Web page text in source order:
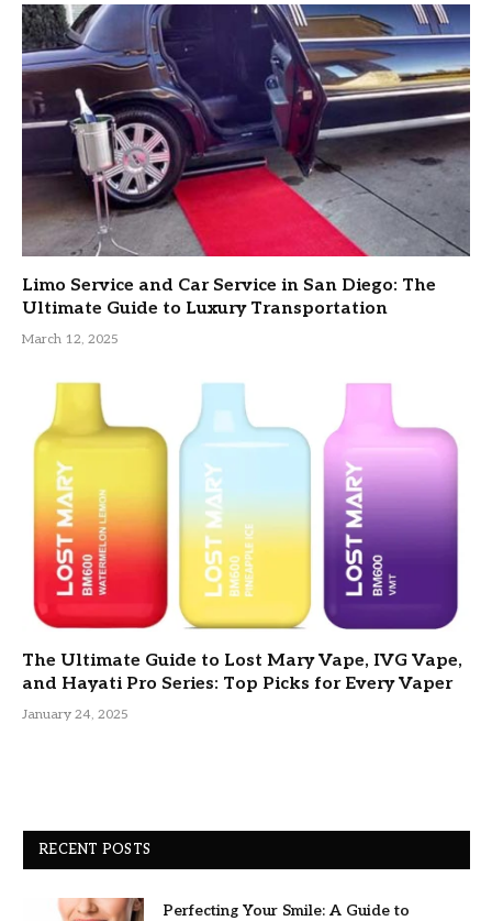
Limo Service and Car Service in San Diego: The
Ultimate Guide to Luxury Transportation
March 12, 2025
The Ultimate Guide to Lost Mary Vape, IVG Vape,
and Hayati Pro Series: Top Picks for Every Vaper
January 24, 2025
RECENT POSTS
Perfecting Your Smile: A Guide to